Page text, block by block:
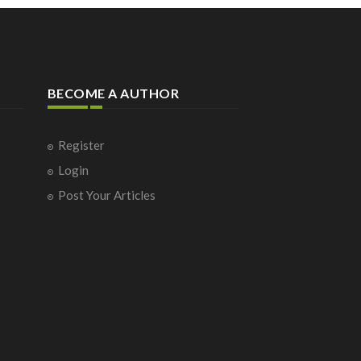
BECOME A AUTHOR
Register
Login
Post Your Articles